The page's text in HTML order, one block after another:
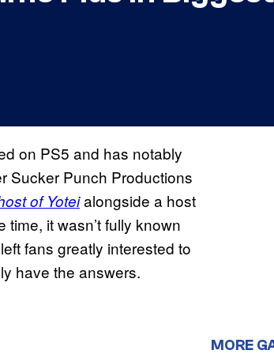
on PS5 and has notably
Sucker Punch Productions
of Yoteialongside a host
it wasn’t fully known
fans greatly interested to
have the answers.
MORE